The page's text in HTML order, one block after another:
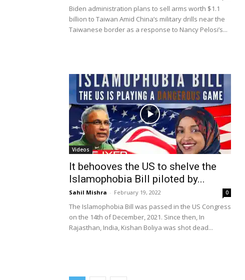
Biden administration plans to sell arms worth $1.1
billion to Taiwan Amid China’s military drills near the
Taiwanese border as a response to Nancy Pelosi’s...
Videos
It behooves the US to shelve the
Islamophobia Bill piloted by...
Sahil Mishra - February 19, 2022 0
The Islamophobia Bill was passed in the US Congress
on the 14th of December, 2021. Since then, In
Rajasthan, India, Kishan Boliya was shot dead...